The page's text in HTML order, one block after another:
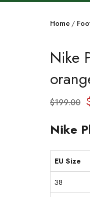
Home
Nike
$199.00
Nike
EU Size
38